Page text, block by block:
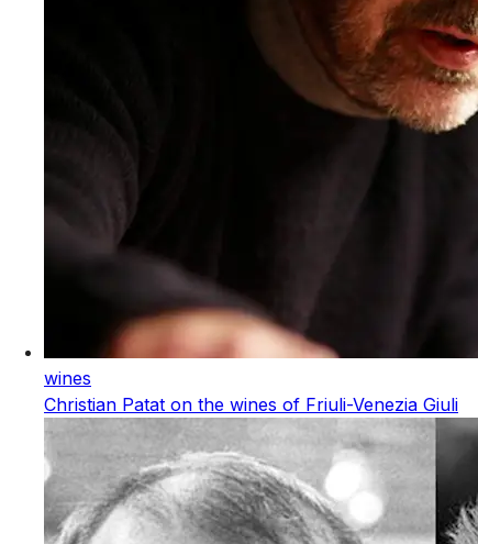
wines
Christian Patat on the wines of Friuli-Venezia Giuli